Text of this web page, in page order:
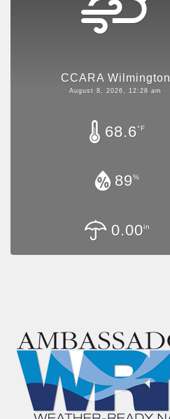
CCARA Wilmington
August 8, 2026, 12:28 am
68.6°F
89%
0.00in